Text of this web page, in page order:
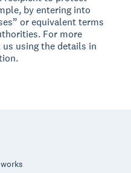
by entering into
or equivalent terms
For more
using the details in